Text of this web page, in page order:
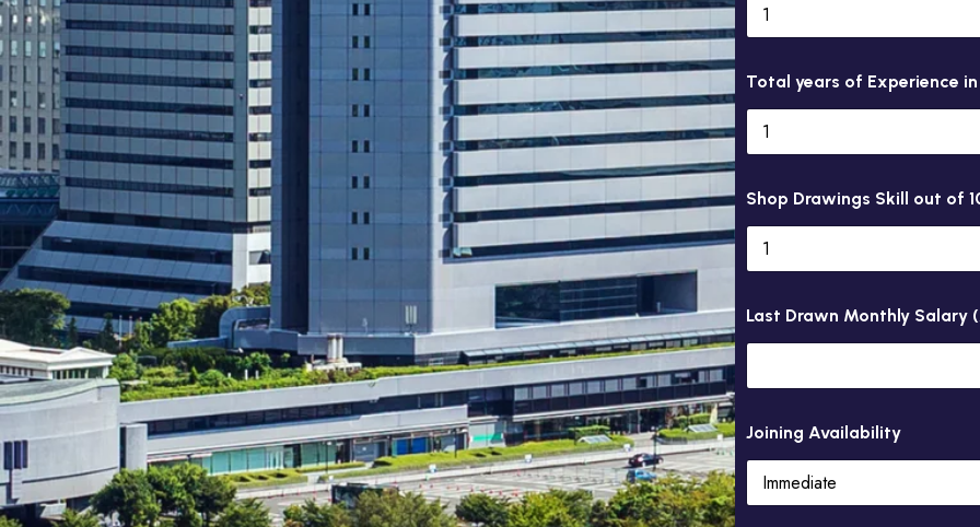
Total years of Experience
Shop Drawings Skill out of
Last Drawn Monthly Salary
Joining Availability